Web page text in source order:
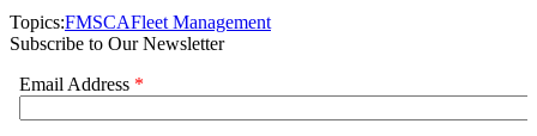
Topics:FMSCAFleet Management
Subscribe to Our Newsletter